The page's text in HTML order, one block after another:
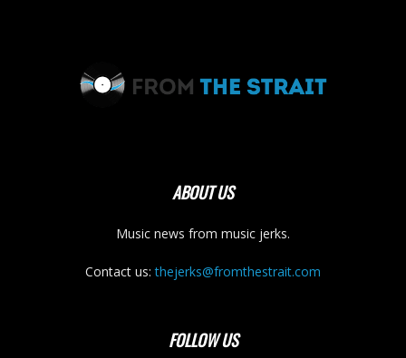
ABOUT US
Music news from music jerks.
Contact us:thejerks@fromthestrait.com
FOLLOW US